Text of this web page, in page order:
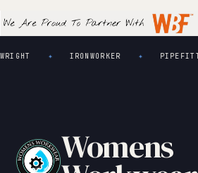
IRONWORKER PIPEFITTER
Womens